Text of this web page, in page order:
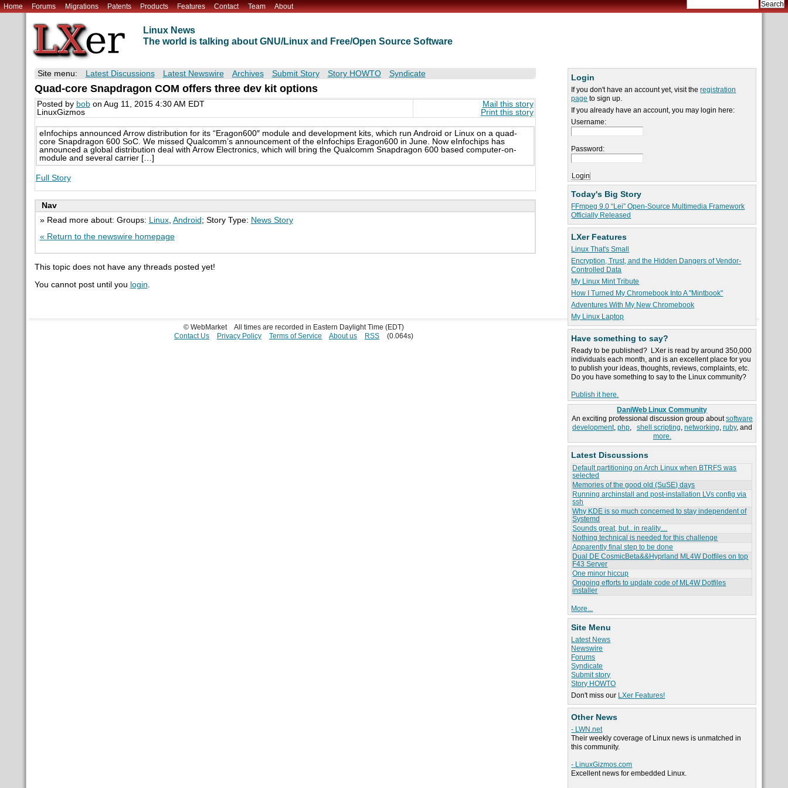
Home Forums Migrations Patents Products Features Contact Team About
Linux News
The world is talking about GNU/Linux and Free/Open Source Software
Login
If you don't have an account yet, visit theregistration
page to sign up.
If you already have an account, you may login here:
Username:
Password:
Today's Big Story
FFmpeg 9.0 “Lei” Open-Source Multimedia Framework
Officially Released
LXer Features
Linux That's Small
Encryption, Trust, and the Hidden Dangers of Vendor-
Controlled Data
My Linux Mint Tribute
How I Turned My Chromebook Into A "Mintbook"
Adventures With My New Chromebook
My Linux Laptop
Have something to say?
Ready to be published? LXer is read by around 350,000
individuals each month, and is an excellent place for you
to publish your ideas, thoughts, reviews, complaints, etc.
Do you have something to say to the Linux community?
Publish it here.
DaniWeb Linux Community
An exciting professional discussion group aboutsoftware
development, php, shell scripting, networking, ruby, and
more.
Latest Discussions
Default partitioning on Arch Linux when BTRFS was
selected
Memories of the good old (SuSE) days
Running archinstall and post-installation LVs config via
ssh
Why KDE is so much concerned to stay independent of
Systemd
Sounds great, but.. in reality....
Nothing technical is needed for this challenge
Apparently final step to be done
Dual DE CosmicBeta&&Hyprland ML4W Dotfiles on top
F43 Server
One minor hiccup
Ongoing efforts to update code of ML4W Dotfiles
installer
More...
Site Menu
Latest News
Newswire
Forums
Syndicate
Submit story
Story HOWTO
Don't miss our LXer Features!
Other News
- LWN.net
Their weekly coverage of Linux news is unmatched in
this community.
- LinuxGizmos.com
Excellent news for embedded Linux.
Site menu: Latest Discussions Latest Newswire Archives Submit Story Story HOWTO Syndicate
Quad-core Snapdragon COM offers three dev kit options
Posted by bobon Aug 11, 2015 4:30 AM EDT
LinuxGizmos
Mail this story
Print this story
eInfochips announced Arrow distribution for its “Eragon600″ module and development kits, which run Android or Linux on a quad-
core Snapdragon 600 SoC. We missed Qualcomm’s announcement of the eInfochips Eragon600 in June. Now eInfochips has
announced a global distribution deal with Arrow Electronics, which will bring the Qualcomm Snapdragon 600 based computer-on-
module and several carrier […]
Full Story
Nav
» Read more about: Groups:
Linux, Android ; Story Type: News Story
« Return to the newswire homepage
This topic does not have any threads posted yet!
You cannot post until you login.
© WebMarket
All times are recorded in Eastern Daylight Time (EDT)
Contact Us
Privacy Policy Terms of Service About us RSS (0.064s)